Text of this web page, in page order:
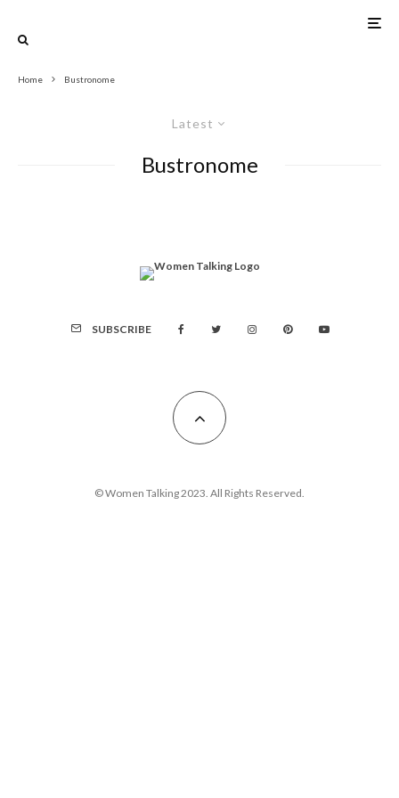
Home Bustronome
Latest
Bustronome
SUBSCRIBE
© Women Talking 2023. All Rights Reserved.